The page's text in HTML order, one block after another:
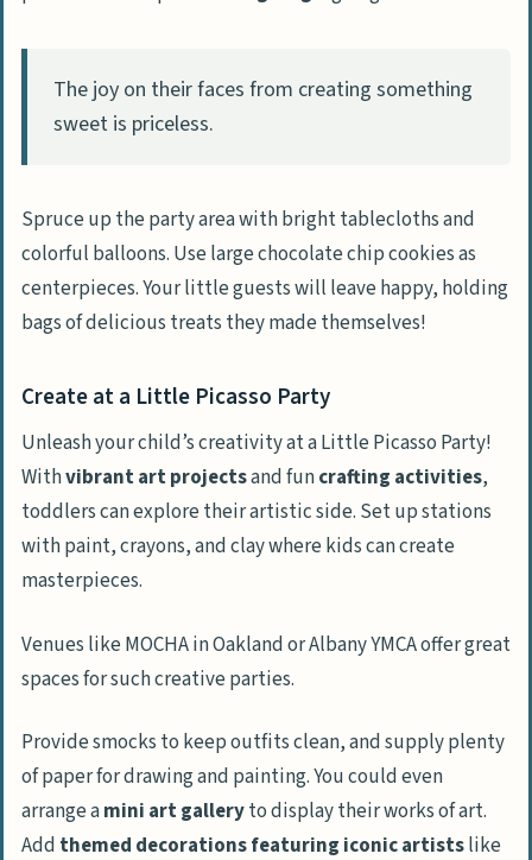
The joy on their faces from creating something
sweet is priceless.
Spruce up the party area with bright tablecloths and
colorful balloons. Use large chocolate chip cookies as
centerpieces. Your little guests will leave happy, holding
bags of delicious treats they made themselves!
Create at a Little Picasso Party
Unleash your child’s creativity at a Little Picasso Party!
Withvibrant art projectsand funcrafting activities,
toddlers can explore their artistic side. Set up stations
with paint, crayons, and clay where kids can create
masterpieces.
Venues like MOCHA in Oakland or Albany YMCA offer great
spaces for such creative parties.
Provide smocks to keep outfits clean, and supply plenty
of paper for drawing and painting. You could even
arrange amini art galleryto display their works of art.
Add themed decorations featuring iconic artistslike